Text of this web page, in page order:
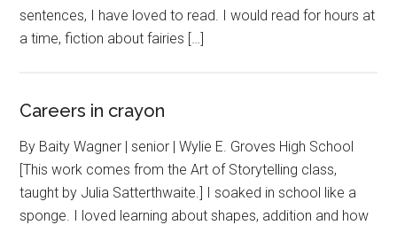
sentences, I have loved to read. I would read for hours at
a time, fiction about fairies […]
Careers in crayon
By Baity Wagner | senior | Wylie E. Groves High School
[This work comes from the Art of Storytelling class,
taught by Julia Satterthwaite.] I soaked in school like a
sponge. I loved learning about shapes, addition and how